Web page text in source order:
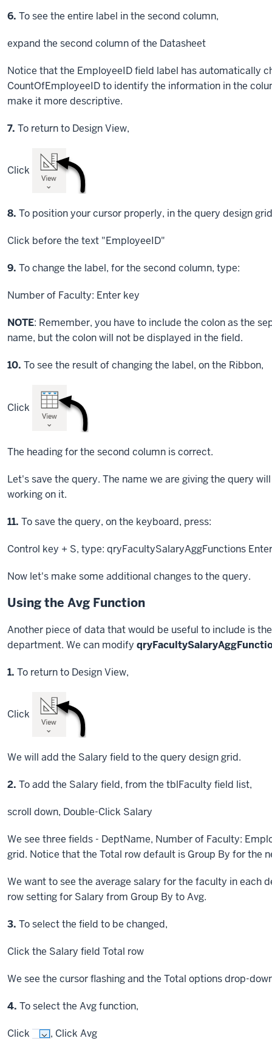
Step
6. To see the entire label in the second column,
expand the second column of the Datasheet
Notice that the EmployeeID field label has automatically
CountOfEmployeeID to identify the information in the
make it more descriptive.
Step
7. To return to Design View,
Click
Step
8. To position your cursor properly, in the query design
Click before the text "EmployeeID"
Step
9. To change the label, for the second column, type:
Number of Faculty: Enter key
NOTE: Remember, you have to include the colon as the
name, but the colon will not be displayed in the field.
Step
10. To see the result of changing the label, on the Ribbon,
Click
The heading for the second column is correct.
Let's save the query. The name we are giving the query
working on it.
Step
11. To save the query, on the keyboard, press:
Control key + S, type: qryFacultySalaryAggFunctions
Now let's make some additional changes to the query.
Using the Avg Function
Another piece of data that would be useful to include is
department. We can modify
Step
1. To return to Design View,
Click
We will add the Salary field to the query design grid.
Step
2. To add the Salary field, from the tblFaculty field list,
scroll down, Double-Click Salary
We see three fields - DeptName, Number of Faculty:
grid. Notice that the Total row default is Group By for the
We want to see the average salary for the faculty in each
row setting for Salary from Group By to Avg.
Step
3. To select the field to be changed,
Click the Salary field Total row
We see the cursor flashing and the Total options drop-
Step
4. To select the Avg function,
Click , Click Avg